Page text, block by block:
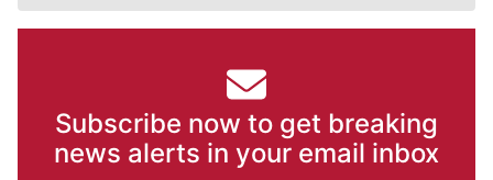
Subscribe now to get breaking
news alerts in your email inbox